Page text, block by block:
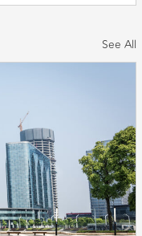
See All